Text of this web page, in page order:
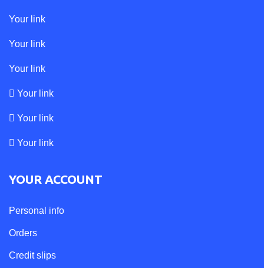
Your link
Your link
Your link
Your link
Your link
Your link
YOUR ACCOUNT
Personal info
Orders
Credit slips